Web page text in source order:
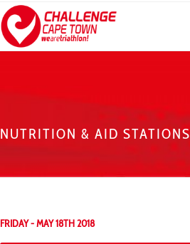
NUTRITION & AID STATIONS
FRIDAY - MAY 18TH 2018